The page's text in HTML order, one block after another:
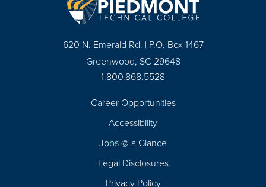
620 N. Emerald Rd. | P.O. Box 1467
Greenwood, SC 29648
1.800.868.5528
Career Opportunities
Accessibility
Jobs @ a Glance
Legal Disclosures
Privacy Policy